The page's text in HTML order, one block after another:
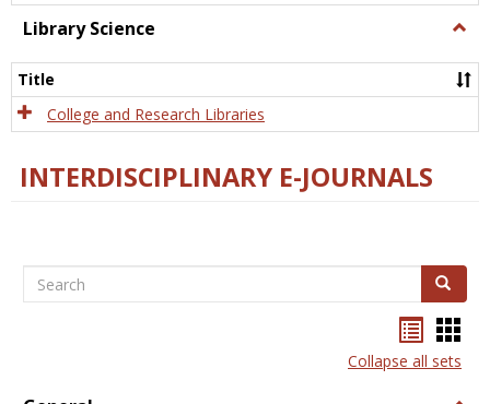
Library Science
Title
College and Research Libraries
INTERDISCIPLINARY E-JOURNALS
Search Search
listcard
Collapse all sets